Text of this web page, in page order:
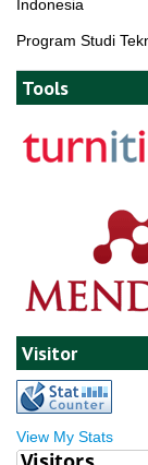
Indonesia
Program Studi
Tools
Visitor
View My Stats